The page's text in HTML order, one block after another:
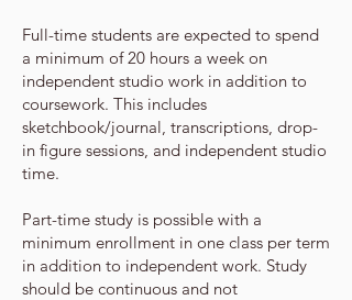
Full-time students are expected to spend
a minimum of 20 hours a week on
independent studio work in addition to
coursework. This includes
sketchbook/journal, transcriptions, drop-
in figure sessions, and independent studio
time.
Part-time study is possible with a
minimum enrollment in one class per term
in addition to independent work. Study
should be continuous and not